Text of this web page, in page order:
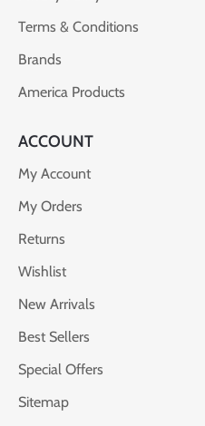
Terms & Conditions
Brands
America Products
ACCOUNT
My Account
My Orders
Returns
Wishlist
New Arrivals
Best Sellers
Special Offers
Sitemap